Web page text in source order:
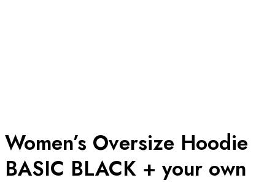
Women’s Oversize Hoodie
BASIC BLACK + your own